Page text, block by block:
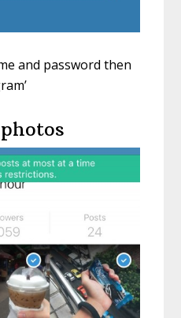
and password then